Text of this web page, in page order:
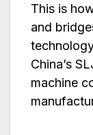
This is
and
China’s
machine